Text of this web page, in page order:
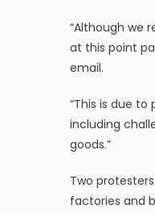
“Although we
at this point
email.
“This is due
including
goods.”
Two
factories and